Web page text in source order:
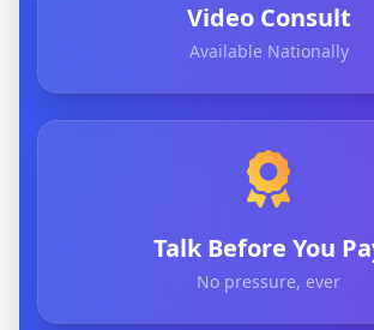
Video Consult
Available Nationally
Talk Before You
No pressure, ever